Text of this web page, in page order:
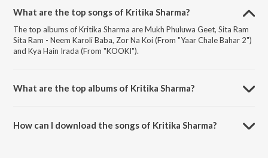
What are the top songs of Kritika Sharma?
The top albums of Kritika Sharma are Mukh Phuluwa Geet, Sita Ram
Sita Ram - Neem Karoli Baba, Zor Na Koi (From "Yaar Chale Bahar 2")
and Kya Hain Irada (From "KOOKI").
What are the top albums of Kritika Sharma?
How can I download the songs of Kritika Sharma?